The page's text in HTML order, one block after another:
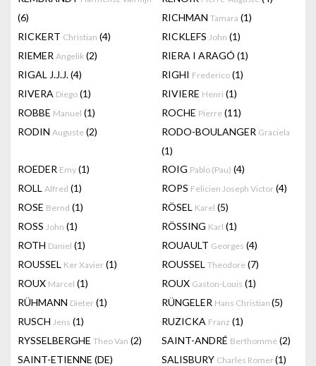
(6)
RICHMAN Tamara (1)
RICKERT Christian (4) RICKLEFS John (1)
RIEMER Angelik (2) RIERA I ARAGÓ (1)
RIGAL J.J.J.(4) RIGHI Frederico (1)
RIVERA Diego (1) RIVIERE Henri (1)
ROBBE Manuel (1) ROCHE Pierre (11)
RODIN Auguste (2) RODO-BOULANGER Graciela
(1)
ROEDER Emy (1) ROIG Pablo (Pau) (4)
ROLL Alfred (1) ROPS Felicien Joseph Victor (4)
ROSE Bernd (1) RÖSEL Karel (5)
ROSS John (1) RÖSSING Karl (1)
ROTH Daniel (1) ROUAULT Georges (4)
ROUSSEL Ker Xavier (1) ROUSSEL Theodore (7)
ROUX Marcel (1) ROUX Gaston-Louis (1)
RÜHMANN Dieter (1) RÜNGELER Hans Christian (5)
RUSCH Jens (1) RUZICKA Franz (1)
RYSSELBERGHE Theo Van (2) SAINT-ANDRÉ Berthommé (2)
SAINT-ETIENNE (DE)
SALISBURY Charles Romer(1)